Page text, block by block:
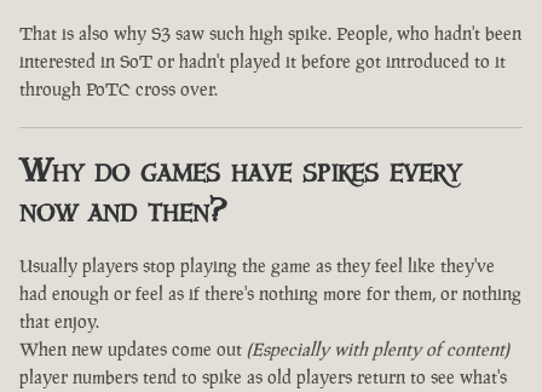
That is also why S3 saw such high spike. People, who hadn't been
interested in SoT or hadn't played it before got introduced to it
through PoTC cross over.
Why do games have spikes every
now and then?
Usually players stop playing the game as they feel like they've
had enough or feel as if there's nothing more for them, or nothing
that enjoy.
When new updates come out (Especially with plenty of content)
player numbers tend to spike as old players return to see what's